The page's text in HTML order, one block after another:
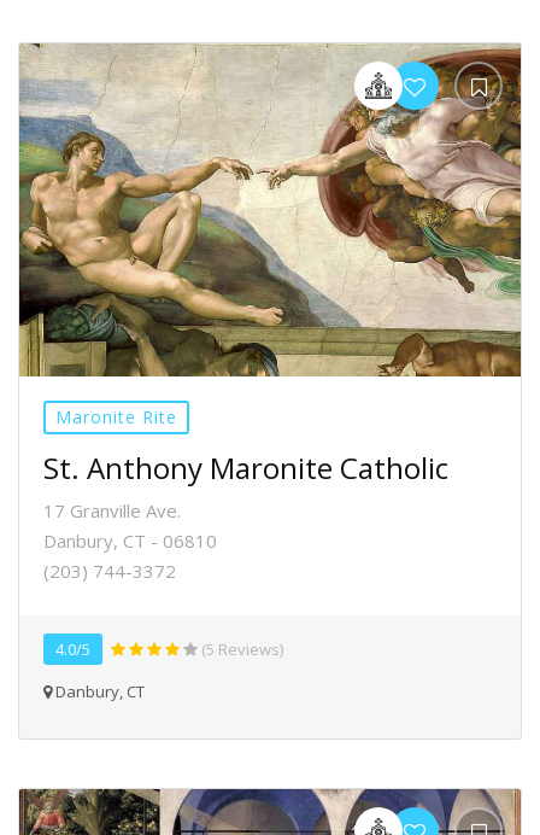
Maronite Rite
St. Anthony Maronite Catholic
17 Granville Ave.
Danbury, CT - 06810
(203) 744-3372
4.0/5
(5 Reviews)
Danbury, CT